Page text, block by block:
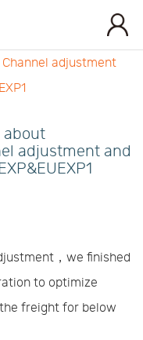
adjustment
about
adjustment and
，we finished
to optimize
freight for below